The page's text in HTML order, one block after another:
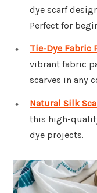
dye scarf
Perfect for
Tie-Dye Fabric
vibrant fabric
scarves in any
Natural Silk
this high-
dye projects.